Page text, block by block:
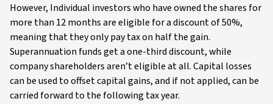
However, Individual investors who have owned the shares for
more than 12 months are eligible for a discount of 50%,
meaning that they only pay tax on half the gain.
Superannuation funds get a one-third discount, while
company shareholders aren’t eligible at all. Capital losses
can be used to offset capital gains, and if not applied, can be
carried forward to the following tax year.